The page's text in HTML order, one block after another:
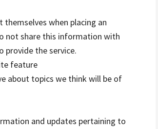
when placing an
not share this information with
provide the service.
feature
about topics we think will be of
and updates pertaining to